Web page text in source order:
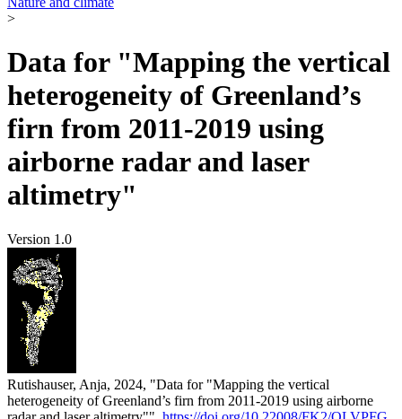
>
Data for "Mapping the vertical
heterogeneity of Greenland’s
firn from 2011-2019 using
airborne radar and laser
altimetry"
Version 1.0
Rutishauser, Anja, 2024, "Data for "Mapping the vertical
heterogeneity of Greenland’s firn from 2011-2019 using airborne